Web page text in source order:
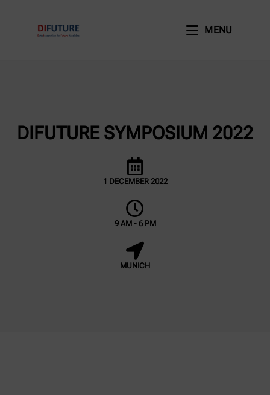
MENU
DIFUTURE SYMPOSIUM 2022
1 DECEMBER 2022
9 AM - 6 PM
MUNICH